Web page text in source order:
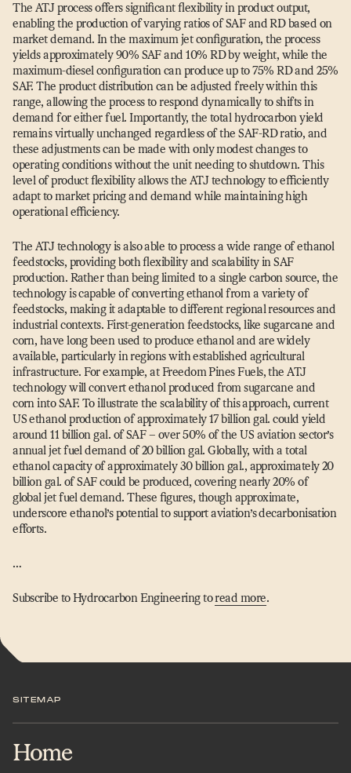
The ATJ process offers significant flexibility in product output,
enabling the production of varying ratios of SAF and RD based on
market demand. In the maximum jet configuration, the process
yields approximately 90% SAF and 10% RD by weight, while the
maximum-diesel configuration can produce up to 75% RD and 25%
SAF. The product distribution can be adjusted freely within this
range, allowing the process to respond dynamically to shifts in
demand for either fuel. Importantly, the total hydrocarbon yield
remains virtually unchanged regardless of the SAF-RD ratio, and
these adjustments can be made with only modest changes to
operating conditions without the unit needing to shutdown. This
level of product flexibility allows the ATJ technology to efficiently
adapt to market pricing and demand while maintaining high
operational efficiency.
The ATJ technology is also able to process a wide range of ethanol
feedstocks, providing both flexibility and scalability in SAF
production. Rather than being limited to a single carbon source, the
technology is capable of converting ethanol from a variety of
feedstocks, making it adaptable to different regional resources and
industrial contexts. First-generation feedstocks, like sugarcane and
corn, have long been used to produce ethanol and are widely
available, particularly in regions with established agricultural
infrastructure. For example, at Freedom Pines Fuels, the ATJ
technology will convert ethanol produced from sugarcane and
corn into SAF. To illustrate the scalability of this approach, current
US ethanol production of approximately 17 billion gal. could yield
around 11 billion gal. of SAF – over 50% of the US aviation sector’s
annual jet fuel demand of 20 billion gal. Globally, with a total
ethanol capacity of approximately 30 billion gal., approximately 20
billion gal. of SAF could be produced, covering nearly 20% of
global jet fuel demand. These figures, though approximate,
underscore ethanol’s potential to support aviation’s decarbonisation
efforts.
…
Subscribe to Hydrocarbon Engineering toread more.
SITEMAP
Home